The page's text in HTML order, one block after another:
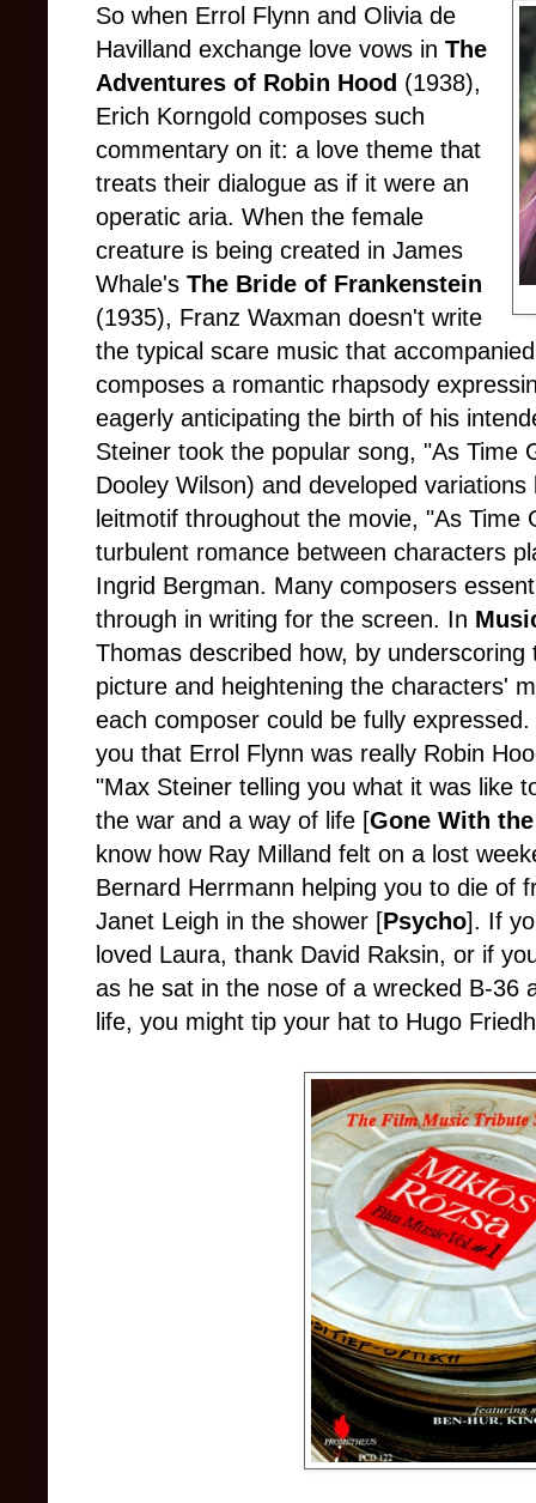
So when Errol Flynn and Olivia de
Havilland exchange love vows in The
Adventures of Robin Hood (1938),
Erich Korngold composes such
commentary on it: a love theme that
treats their dialogue as if it were an
operatic aria. When the female
creature is being created in James
Whale's The Bride of Frankenstein
(1935), Franz Waxman doesn't write
the typical scare music that
composes a romantic rhapsody
eagerly anticipating the birth of his
Steiner took the popular song, "As Time
Dooley Wilson) and developed
leitmotif throughout the movie, "As Time
turbulent romance between characters
Ingrid Bergman. Many composers
through in writing for the screen. In
Thomas described how, by
picture and heightening the characters'
each composer could be fully
you that Errol Flynn was really Robin
"Max Steiner telling you what it was like
the war and a way of life [Gone With
know how Ray Milland felt on a lost
Bernard Herrmann helping you to die of
Janet Leigh in the shower [Psycho]. If
loved Laura, thank David Raksin, or if
as he sat in the nose of a wrecked B-36
life, you might tip your hat to Hugo